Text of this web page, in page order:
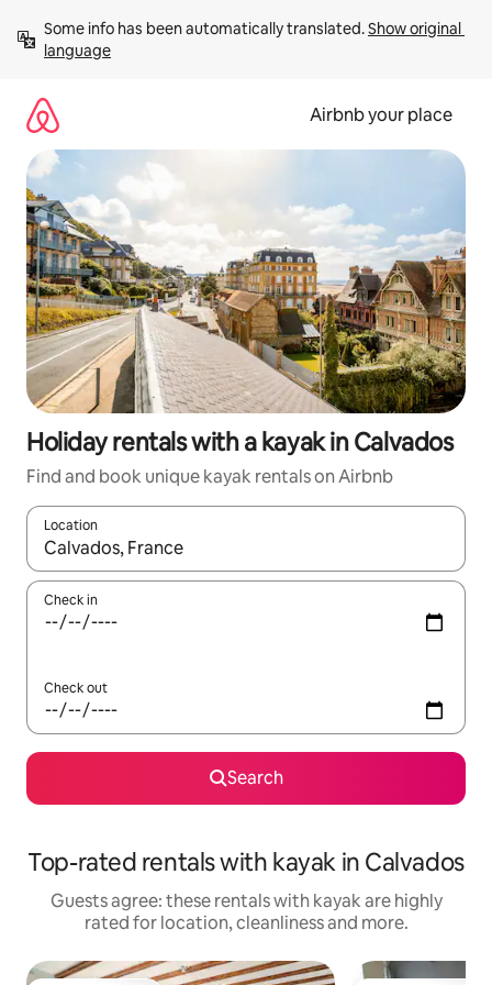
content
Some info has been automatically translated. Show original
language
Airbnb your place
Holiday rentals with a kayak in Calvados
Find and book unique kayak rentals on Airbnb
Location
When results are available, navigate with the up and down
Check in
Check out
Search
Top-rated rentals with kayak in Calvados
Guests agree: these rentals with kayak are highly
rated for location, cleanliness and more.